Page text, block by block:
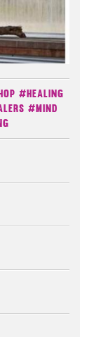
#Healing
#Mind